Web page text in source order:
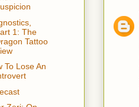
1: The
Tattoo
To Lose An